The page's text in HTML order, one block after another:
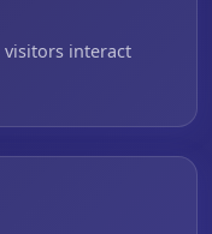
visitors interact